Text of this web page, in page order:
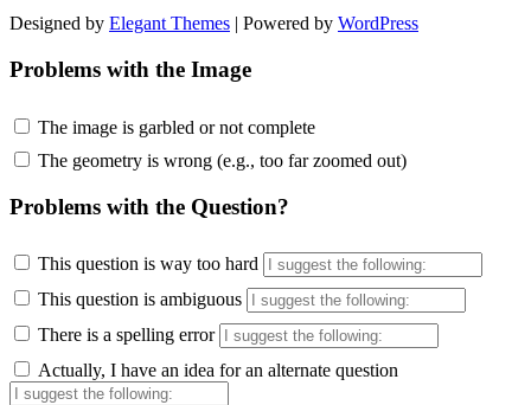
Designed by Elegant Themes | Powered by WordPress
Problems with the Image
The image is garbled or not complete
The geometry is wrong (e.g., too far zoomed out)
Problems with the Question?
This question is way too hard
This question is ambiguous
There is a spelling error
Actually, I have an idea for an alternate question